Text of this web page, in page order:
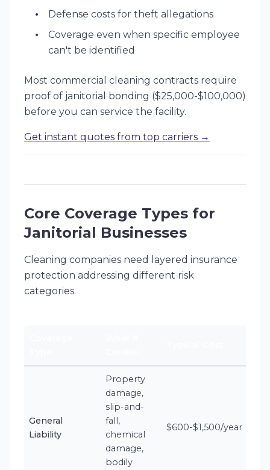
Defense costs for theft allegations
Coverage even when specific employee
can't be identified
Most commercial cleaning contracts require
proof of janitorial bonding ($25,000-$100,000)
before you can service the facility.
Get instant quotes from top carriers →
Core Coverage Types for
Janitorial Businesses
Cleaning companies need layered insurance
protection addressing different risk
categories.
General
Liability
Property
damage,
slip-and-
fall,
chemical
damage,
bodily
$600-$1,500/year